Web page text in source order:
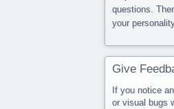
questions.
your
Give
If you notice
or visual bugs